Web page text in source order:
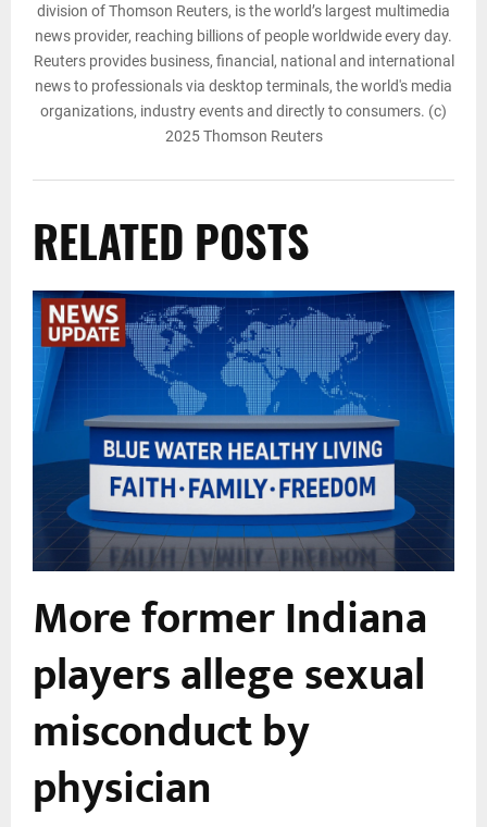
division of Thomson Reuters, is the world’s largest multimedia
news provider, reaching billions of people worldwide every day.
Reuters provides business, financial, national and international
news to professionals via desktop terminals, the world's media
organizations, industry events and directly to consumers. (c)
2025 Thomson Reuters
RELATED POSTS
More former Indiana
players allege sexual
misconduct by
physician